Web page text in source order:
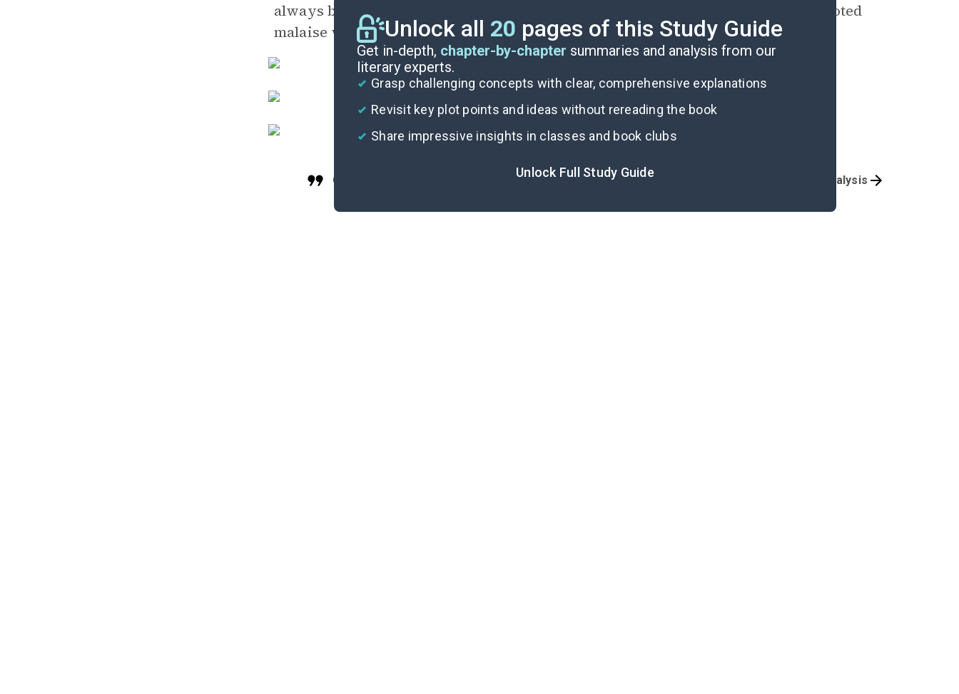
always been a part of American history.
is about that deep-rooted
malaise which, until confronted, will keep throwing up assassins in the future.
Unlock all 20 pages of this Study Guide
Get in-depth, chapter-by-chapter summaries and analysis from our
literary experts.
Grasp challenging concepts with clear, comprehensive explanations
Revisit key plot points and ideas without rereading the book
Share impressive insights in classes and book clubs
Unlock Full Study Guide
Cite Poem Analysis